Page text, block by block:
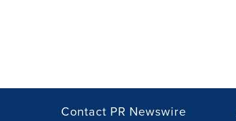
Contact PR Newswire